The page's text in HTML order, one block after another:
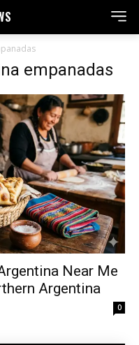
empanadas
Near Me
Argentina
0